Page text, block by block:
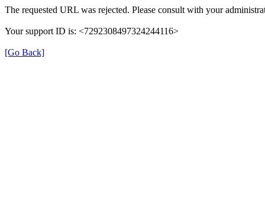
The requested URL was rejected. Please consult with your
Your support ID is: <7292308497324244116>
[Go Back]